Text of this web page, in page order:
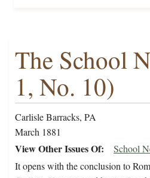
The School
1, No. 10)
Carlisle Barracks, PA
March 1881
View Other Issues Of
School
It opens with the conclusion to